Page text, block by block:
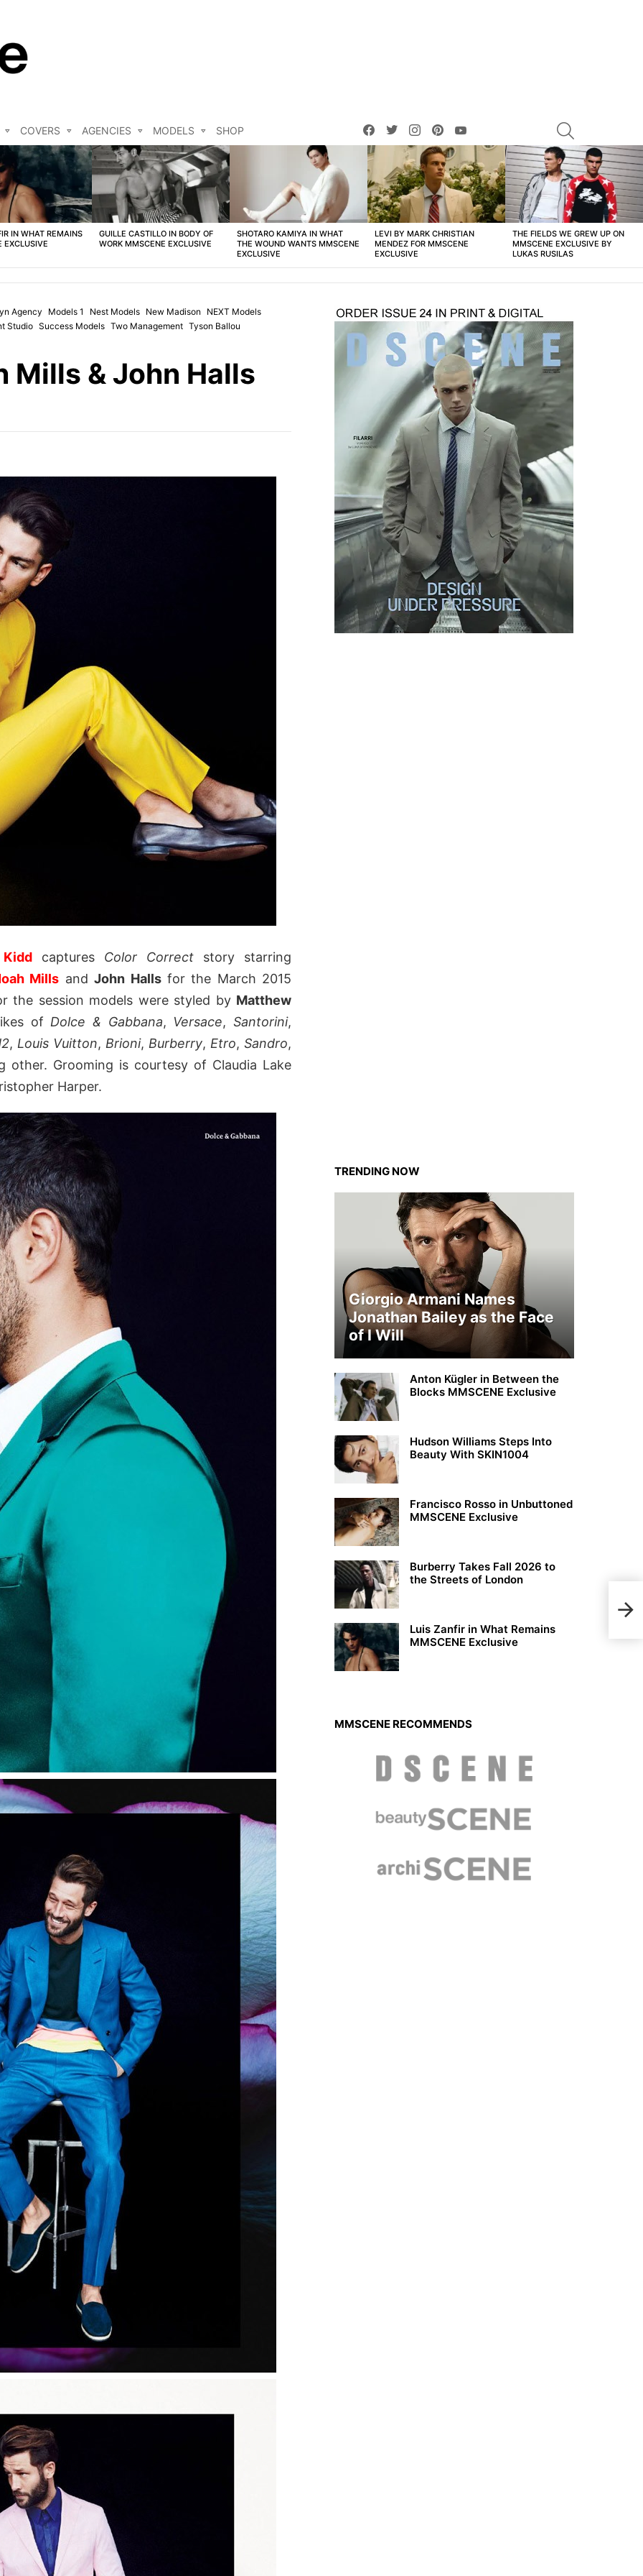
COVERS AGENCIES MODELS SHOP
facebooktwitterinstagrampinterest
IN WHAT REMAINS
EXCLUSIVE
GUILLE CASTILLO IN BODY OF
WORK MMSCENE EXCLUSIVE
SHOTARO KAMIYA IN WHAT
THE WOUND WANTS MMSCENE
EXCLUSIVE
LEVI BY MARK CHRISTIAN
MENDEZ FOR MMSCENE
EXCLUSIVE
THE FIELDS WE GREW UP ON
MMSCENE EXCLUSIVE BY
LUKAS RUSILAS
Agency Models 1 Nest Models New Madison
NEXT Models
Studio Success Models Two Management Tyson Ballou
Mills & John Halls
captures Color Correct story starring
Mills andJohn Hallsfor the March 2015
the session models were styled by Matthew
ofDolce & Gabbana, Versace,Santorini,
, Louis Vuitton, Brioni, Burberry, Etro, Sandro,
other. Grooming is courtesy of Claudia Lake
Harper.
TRENDING NOW
Giorgio Armani Names
Jonathan Bailey as the Face
of I Will
Anton Kügler in Between the
Blocks MMSCENE Exclusive
Hudson Williams Steps Into
Beauty With SKIN1004
Francisco Rosso in Unbuttoned
MMSCENE Exclusive
Burberry Takes Fall 2026 to
the Streets of London
Luis Zanfir in What Remains
MMSCENE Exclusive
MMSCENE RECOMMENDS